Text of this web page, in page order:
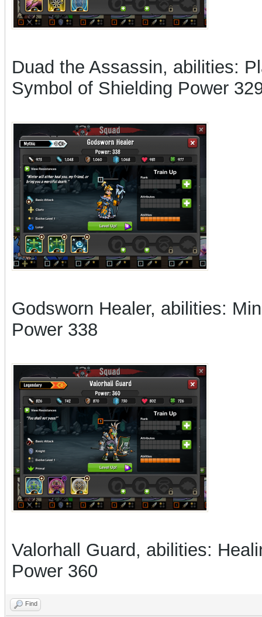
Duad the Assassin, abilities:
Symbol of Shielding Power
Godsworn Healer, abilities:
Power 338
Valorhall Guard, abilities:
Power 360
Find